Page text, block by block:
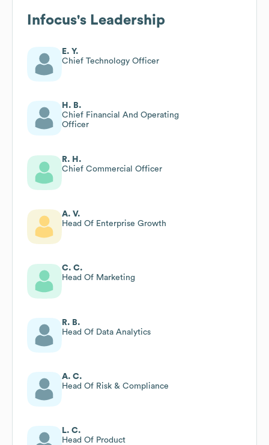
Infocus's Leadership
E. Y.
Chief Technology Officer
H. B.
Chief Financial And Operating
Officer
R. H.
Chief Commercial Officer
A. V.
Head Of Enterprise Growth
C. C.
Head Of Marketing
R. B.
Head Of Data Analytics
A. C.
Head Of Risk & Compliance
L. C.
Head Of Product